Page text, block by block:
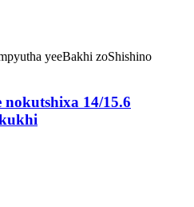
14/15.6